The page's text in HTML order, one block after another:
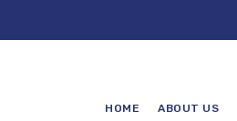
HOME ABOUT US